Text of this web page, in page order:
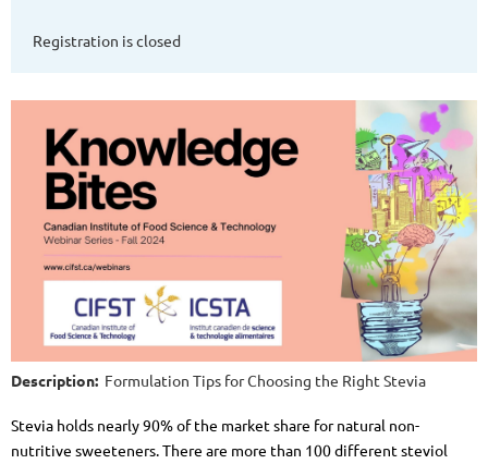
Registration is closed
Description: Formulation Tips for Choosing the Right Stevia
Stevia holds nearly 90% of the market share for natural non-
nutritive sweeteners. There are more than 100 different steviol